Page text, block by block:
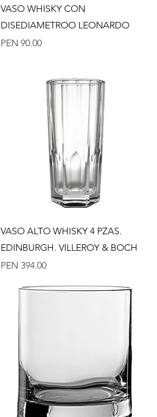
Quick View
VASO WHISKY CON
DISEDIAMETROO LEONARDO
Price
PEN 90.00
Quick View
VASO ALTO WHISKY 4 PZAS.
EDINBURGH. VILLEROY & BOCH
Price
PEN 394.00